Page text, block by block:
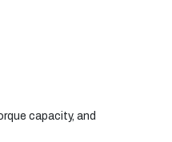
capacity, and